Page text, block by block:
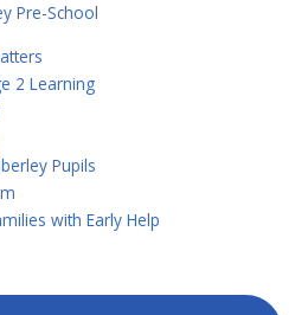
Pre-School
2 Learning
Pupils
with Early Help